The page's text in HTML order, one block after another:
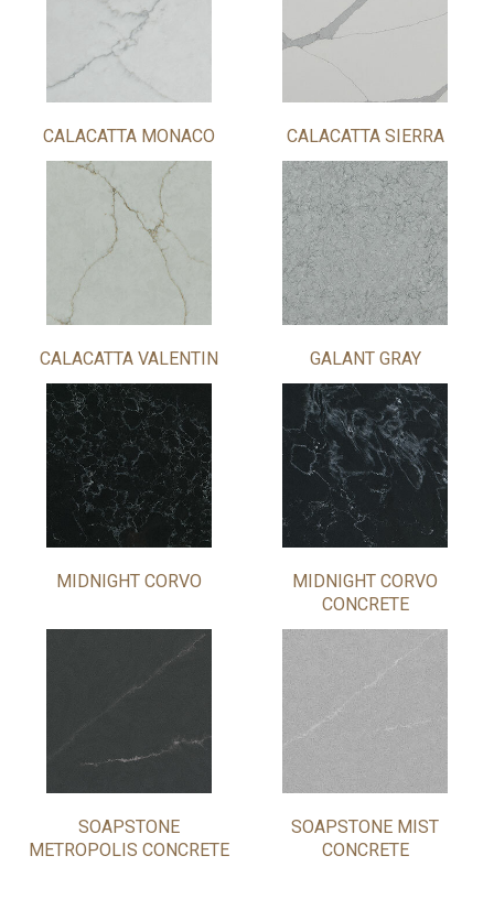
CALACATTA MONACO CALACATTA SIERRA
CALACATTA VALENTIN GALANT GRAY
MIDNIGHT CORVO
MIDNIGHT CORVO
CONCRETE
SOAPSTONE
METROPOLIS CONCRETE
SOAPSTONE MIST
CONCRETE